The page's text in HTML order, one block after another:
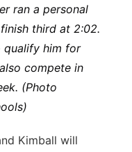
ran a personal
third at 2:02.
qualify him for
compete in
(Photo
Kimball will